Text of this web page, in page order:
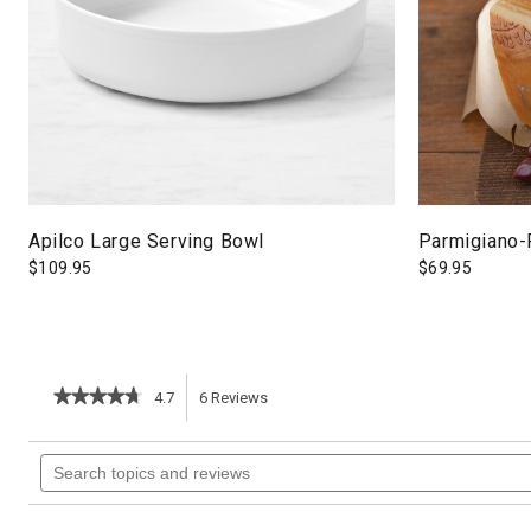
Apilco Large Serving Bowl
$109.95 $69.95
★★★★★
★★★★★
of
5
stars.
4.7 6 Reviews
action
will
Search
topics